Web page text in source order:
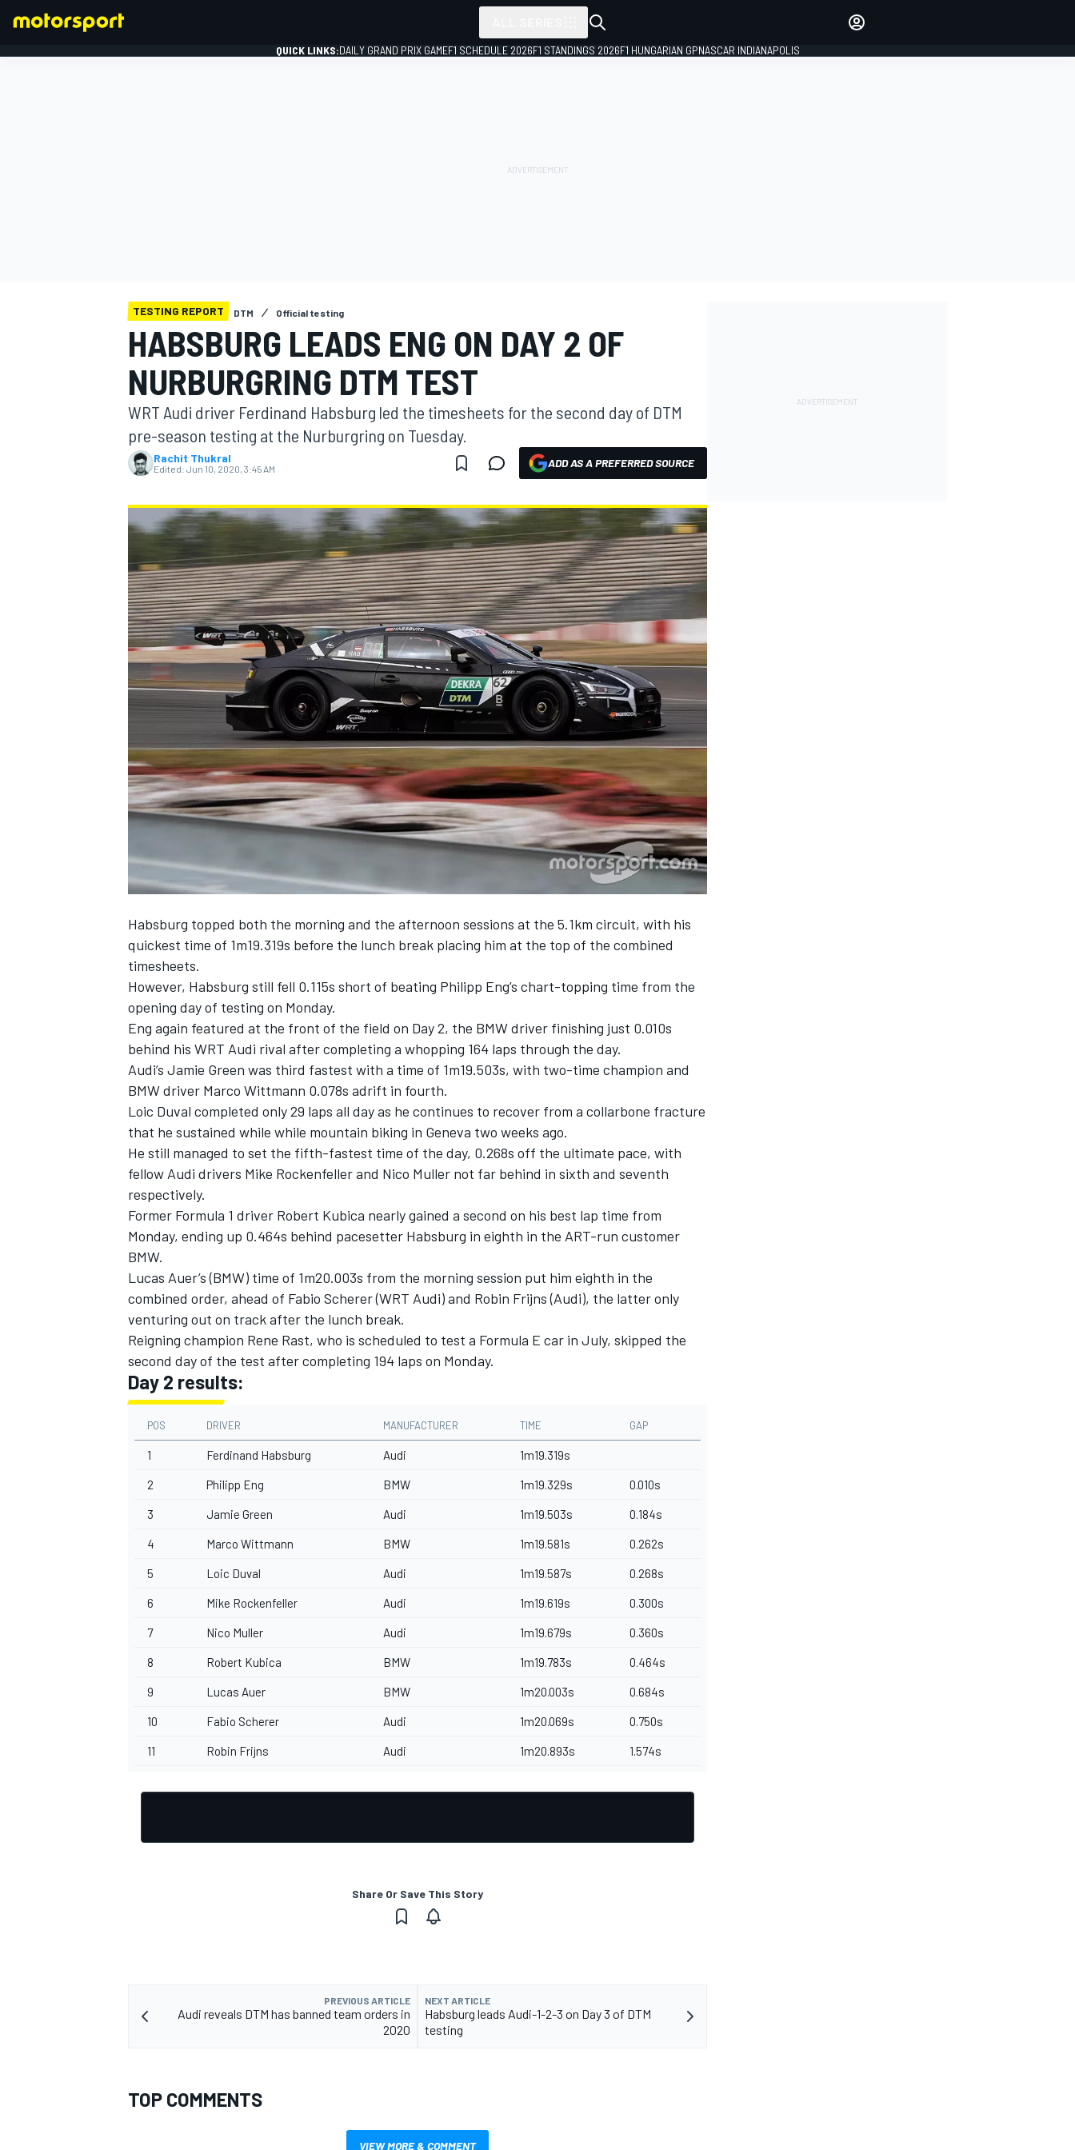
MOTOGP
NASCAR CUP
INDYCAR WEC
IMSA DTM
QUICK LINKS:DAILY GRAND PRIX GAMEF1 SCHEDULE 2026F1 STANDINGS 2026F1 HUNGARIAN GPNASCAR INDIANAPOLIS
TESTING REPORT DTM Official testing
HABSBURG LEADS ENG ON DAY 2 OF
NURBURGRING DTM TEST
WRT Audi driver Ferdinand Habsburg led the timesheets for the second day of DTM
pre-season testing at the Nurburgring on Tuesday.
Rachit Thukral
Edited: Jun 10, 2020, 3:45 AM ADD AS A PREFERRED SOURCE
Habsburg topped both the morning and the afternoon sessions at the 5.1km circuit, with his
quickest time of 1m19.319s before the lunch break placing him at the top of the combined
timesheets.
However, Habsburg still fell 0.115s short of beating Philipp Eng’s chart-topping time from the
opening day of testing on Monday.
Eng again featured at the front of the field on Day 2, the BMW driver finishing just 0.010s
behind his WRT Audi rival after completing a whopping 164 laps through the day.
Audi’s Jamie Green was third fastest with a time of 1m19.503s, with two-time champion and
BMW driver Marco Wittmann 0.078s adrift in fourth.
Loic Duval completed only 29 laps all day as he continues to recover from a collarbone fracture
that he sustained while while mountain biking in Geneva two weeks ago.
He still managed to set the fifth-fastest time of the day, 0.268s off the ultimate pace, with
fellow Audi drivers Mike Rockenfeller and Nico Muller not far behind in sixth and seventh
respectively.
Former Formula 1 driver Robert Kubica nearly gained a second on his best lap time from
Monday, ending up 0.464s behind pacesetter Habsburg in eighth in the ART-run customer
BMW.
Lucas Auer’s (BMW) time of 1m20.003s from the morning session put him eighth in the
combined order, ahead of Fabio Scherer (WRT Audi) and Robin Frijns (Audi), the latter only
venturing out on track after the lunch break.
Reigning champion Rene Rast, who is scheduled to test a Formula E car in July, skipped the
second day of the test after completing 194 laps on Monday.
Day 2 results:
POS DRIVER MANUFACTURER TIME GAP
1 Ferdinand Habsburg Audi 1m19.319s
2 Philipp Eng BMW 1m19.329s 0.010s
3 Jamie Green Audi 1m19.503s 0.184s
4 Marco Wittmann BMW 1m19.581s 0.262s
5 Loic Duval Audi 1m19.587s 0.268s
6 Mike Rockenfeller Audi 1m19.619s 0.300s
7 Nico Muller Audi 1m19.679s 0.360s
8 Robert Kubica BMW 1m19.783s 0.464s
9 Lucas Auer BMW 1m20.003s 0.684s
10 Fabio Scherer Audi 1m20.069s 0.750s
11 Robin Frijns Audi 1m20.893s 1.574s
Share Or Save This Story
PREVIOUS ARTICLE
Audi reveals DTM has banned team orders in
2020
NEXT ARTICLE
Habsburg leads Audi-1-2-3 on Day 3 of DTM
testing
TOP COMMENTS
VIEW MORE & COMMENT